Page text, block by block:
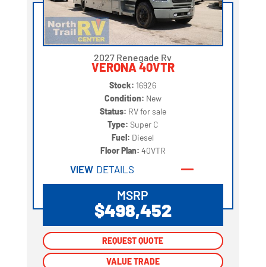
2027 Renegade Rv
VERONA 40VTR
Stock: 16926
Condition: New
Status: RV for sale
Type: Super C
Fuel: Diesel
Floor Plan: 40VTR
VIEW DETAILS
MSRP
$498,452
REQUEST QUOTE
VALUE TRADE
REQUEST QUOTE
VALUE TRADE